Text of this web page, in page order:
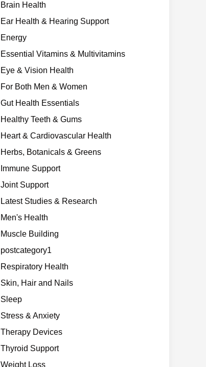
Brain Health
Ear Health & Hearing Support
Energy
Essential Vitamins & Multivitamins
Eye & Vision Health
For Both Men & Women
Gut Health Essentials
Healthy Teeth & Gums
Heart & Cardiovascular Health
Herbs, Botanicals & Greens
Immune Support
Joint Support
Latest Studies & Research
Men's Health
Muscle Building
postcategory1
Respiratory Health
Skin, Hair and Nails
Sleep
Stress & Anxiety
Therapy Devices
Thyroid Support
Weight Loss